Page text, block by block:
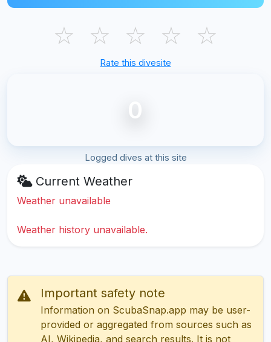
☆ ☆ ☆ ☆ ☆
Rate this divesite
0
Logged dives at this site
Current Weather
Weather unavailable
Weather history unavailable.
Important safety note
Information on ScubaSnap.app may be user-
provided or aggregated from sources such as
AI, Wikipedia, and search results. It is not